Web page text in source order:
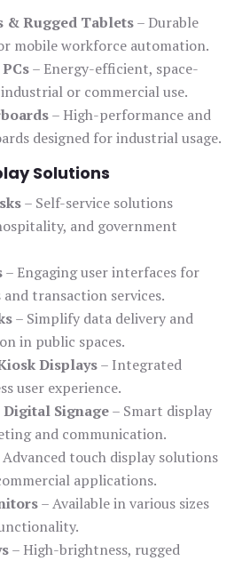
Rugged Tablets– Durable
mobile workforce automation.
– Energy-efficient, space-
or commercial use.
– High-performance and
designed for industrial usage.
Solutions
– Self-service solutions
and government
– Engaging user interfaces for
transaction services.
– Simplify data delivery and
in public spaces.
Displays– Integrated
user experience.
Signage– Smart display
and communication.
Advanced touch display solutions
applications.
– Available in various sizes
– High-brightness, rugged